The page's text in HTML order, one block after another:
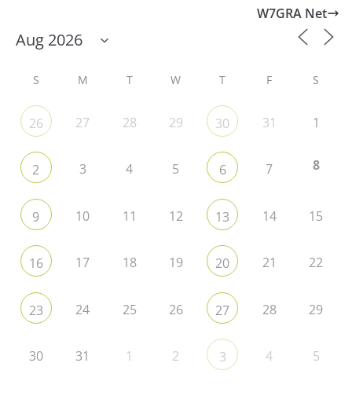
W7GRA Net
S M T W T F S
26 27 28 29 30 31 1
2 3 4 5 6 7 8
9 10 11 12 13 14 15
16 17 18 19 20 21 22
23 24 25 26 27 28 29
30 31 1 2 3 4 5